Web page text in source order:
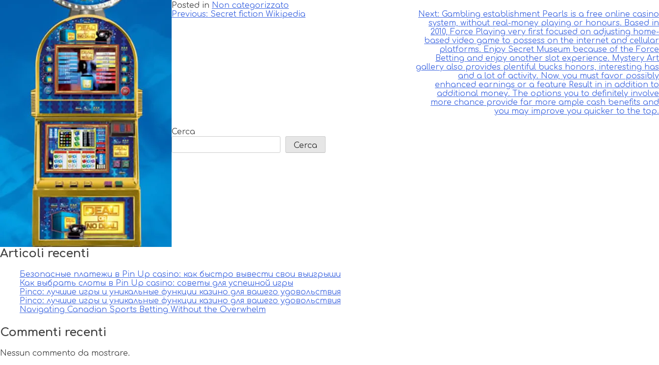
Posted in Non categorizzato
Navigazione
Previous: Secret fiction Wikipedia Next: Gambling establishment Pearls is a free online casino
system, without real-money playing or honours. Based in
2010, Force Playing very first focused on adjusting home-
based video game to possess on the internet and cellular
platforms. Enjoy Secret Museum because of the Force
Betting and enjoy another slot experience. Mystery Art
gallery also provides plentiful bucks honors, interesting has
and a lot of activity. Now, you must favor possibly
enhanced earnings or a feature Result in in addition to
additional money. The options you to definitely involve
more chance provide far more ample cash benefits and
you may improve you quicker to the top.
Cerca
Cerca
Articoli recenti
Безопасные платежи в Pin Up casino: как быстро вывести свои выигрыши
Как выбрать слоты в Pin Up casino: советы для успешной игры
Pinco: лучшие игры и уникальные функции казино для вашего удовольствия
Pinco: лучшие игры и уникальные функции казино для вашего удовольствия
Navigating Canadian Sports Betting Without the Overwhelm
Commenti recenti
Nessun commento da mostrare.